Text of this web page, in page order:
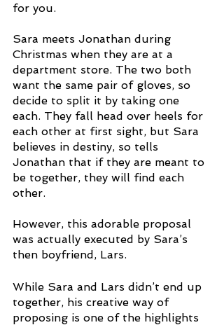
for you.
Sara meets Jonathan during
Christmas when they are at a
department store. The two both
want the same pair of gloves, so
decide to split it by taking one
each. They fall head over heels for
each other at first sight, but Sara
believes in destiny, so tells
Jonathan that if they are meant to
be together, they will find each
other.
However, this adorable proposal
was actually executed by Sara’s
then boyfriend, Lars.
While Sara and Lars didn’t end up
together, his creative way of
proposing is one of the highlights